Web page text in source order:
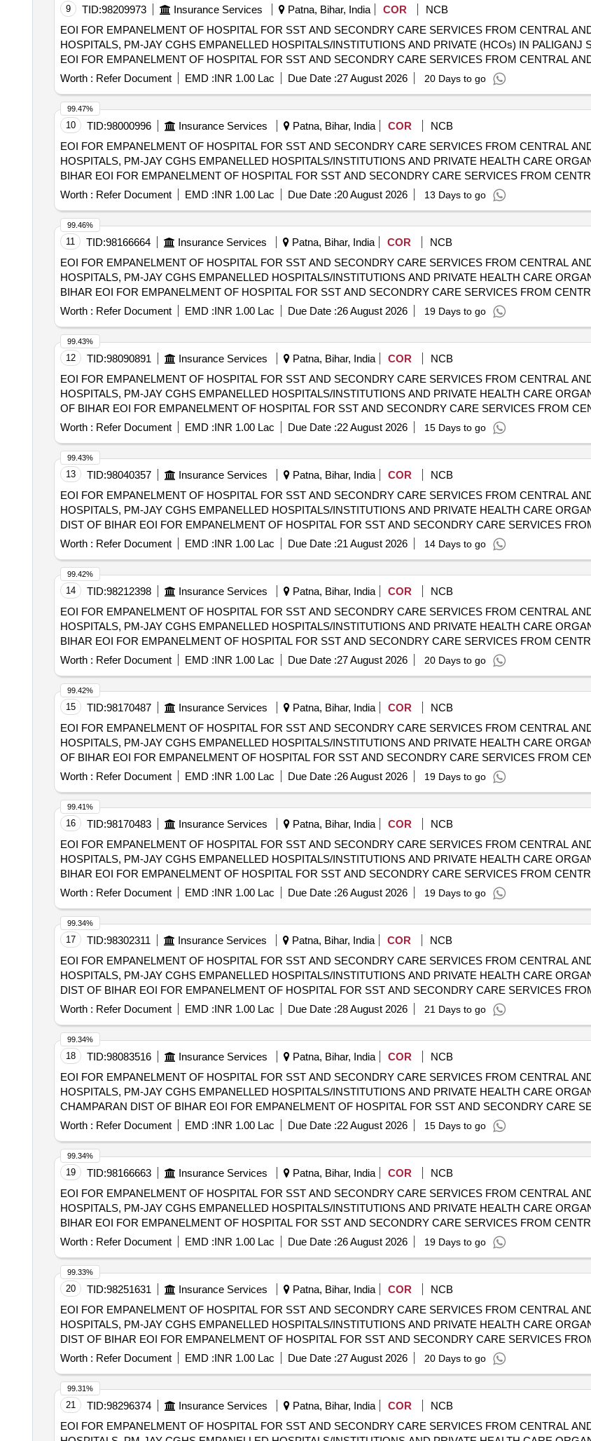
9 TID:98209973 Insurance Services Patna, Bihar, India COR
NCB
EOI FOR EMPANELMENT OF HOSPITAL FOR SST AND SECONDRY CARE SERVICES FROM CENTRAL
HOSPITALS, PM-JAY CGHS EMPANELLED HOSPITALS/INSTITUTIONS AND PRIVATE (HCOs) IN PALIGANJ
EOI FOR EMPANELMENT OF HOSPITAL FOR SST AND SECONDRY CARE SERVICES FROM CENTRAL
HOSPITALS, PM-JAY CGHS EMPANELLED HOSPITALS/INSTITUTIONS AND PRIVATE (HCOs) IN PALIGANJ
Worth : Refer Document EMD :INR 1.00 Lac Due Date :27 August 2026 20 Days to go
10 TID:98000996 Insurance Services Patna, Bihar, India COR
NCB
EOI FOR EMPANELMENT OF HOSPITAL FOR SST AND SECONDRY CARE SERVICES FROM CENTRAL
HOSPITALS, PM-JAY CGHS EMPANELLED HOSPITALS/INSTITUTIONS AND PRIVATE HEALTH CARE
BIHAR EOI FOR EMPANELMENT OF HOSPITAL FOR SST AND SECONDRY CARE SERVICES FROM CENTRAL AND STATE GOVT./PSU/PUBLIC
SECTOR HOSPITALS, PM-JAY CGHS EMPANELLED HOSPITALS/INSTITUTIONS AND PRIVATE HEALTH
Worth : Refer Document EMD :INR 1.00 Lac Due Date :20 August 2026 13 Days to go
99.47%
11 TID:98166664 Insurance Services Patna, Bihar, India COR
NCB
EOI FOR EMPANELMENT OF HOSPITAL FOR SST AND SECONDRY CARE SERVICES FROM CENTRAL
HOSPITALS, PM-JAY CGHS EMPANELLED HOSPITALS/INSTITUTIONS AND PRIVATE HEALTH CARE
BIHAR EOI FOR EMPANELMENT OF HOSPITAL FOR SST AND SECONDRY CARE SERVICES FROM CENTRAL AND STATE GOVT./PSU/PUBLIC
SECTOR HOSPITALS, PM-JAY CGHS EMPANELLED HOSPITALS/INSTITUTIONS AND PRIVATE HEALTH
Worth : Refer Document EMD :INR 1.00 Lac Due Date :26 August 2026 19 Days to go
99.46%
12 TID:98090891 Insurance Services Patna, Bihar, India COR
NCB
EOI FOR EMPANELMENT OF HOSPITAL FOR SST AND SECONDRY CARE SERVICES FROM CENTRAL
HOSPITALS, PM-JAY CGHS EMPANELLED HOSPITALS/INSTITUTIONS AND PRIVATE HEALTH CARE
OF BIHAR EOI FOR EMPANELMENT OF HOSPITAL FOR SST AND SECONDRY CARE SERVICES FROM CENTRAL AND STATE GOVT./PSU/PUBLIC
SECTOR HOSPITALS, PM-JAY CGHS EMPANELLED HOSPITALS/INSTITUTIONS AND PRIVATE HEALTH
Worth : Refer Document EMD :INR 1.00 Lac Due Date :22 August 2026 15 Days to go
99.43%
13 TID:98040357 Insurance Services Patna, Bihar, India COR
NCB
EOI FOR EMPANELMENT OF HOSPITAL FOR SST AND SECONDRY CARE SERVICES FROM CENTRAL
HOSPITALS, PM-JAY CGHS EMPANELLED HOSPITALS/INSTITUTIONS AND PRIVATE HEALTH CARE
DIST OF BIHAR EOI FOR EMPANELMENT OF HOSPITAL FOR SST AND SECONDRY CARE SERVICES FROM CENTRAL AND STATE
GOVT./PSU/PUBLIC SECTOR HOSPITALS, PM-JAY CGHS EMPANELLED HOSPITALS/INSTITUTIONS AND
Worth : Refer Document EMD :INR 1.00 Lac Due Date :21 August 2026 14 Days to go
99.43%
14 TID:98212398 Insurance Services Patna, Bihar, India COR
NCB
EOI FOR EMPANELMENT OF HOSPITAL FOR SST AND SECONDRY CARE SERVICES FROM CENTRAL
HOSPITALS, PM-JAY CGHS EMPANELLED HOSPITALS/INSTITUTIONS AND PRIVATE HEALTH CARE
BIHAR EOI FOR EMPANELMENT OF HOSPITAL FOR SST AND SECONDRY CARE SERVICES FROM CENTRAL AND STATE GOVT./PSU/PUBLIC
SECTOR HOSPITALS, PM-JAY CGHS EMPANELLED HOSPITALS/INSTITUTIONS AND PRIVATE HEALTH
Worth : Refer Document EMD :INR 1.00 Lac Due Date :27 August 2026 20 Days to go
99.42%
15 TID:98170487 Insurance Services Patna, Bihar, India COR
NCB
EOI FOR EMPANELMENT OF HOSPITAL FOR SST AND SECONDRY CARE SERVICES FROM CENTRAL
HOSPITALS, PM-JAY CGHS EMPANELLED HOSPITALS/INSTITUTIONS AND PRIVATE HEALTH CARE
OF BIHAR EOI FOR EMPANELMENT OF HOSPITAL FOR SST AND SECONDRY CARE SERVICES FROM CENTRAL AND STATE GOVT./PSU/PUBLIC
SECTOR HOSPITALS, PM-JAY CGHS EMPANELLED HOSPITALS/INSTITUTIONS AND PRIVATE HEALTH
Worth : Refer Document EMD :INR 1.00 Lac Due Date :26 August 2026 19 Days to go
99.42%
16 TID:98170483 Insurance Services Patna, Bihar, India COR
NCB
EOI FOR EMPANELMENT OF HOSPITAL FOR SST AND SECONDRY CARE SERVICES FROM CENTRAL
HOSPITALS, PM-JAY CGHS EMPANELLED HOSPITALS/INSTITUTIONS AND PRIVATE HEALTH CARE
BIHAR EOI FOR EMPANELMENT OF HOSPITAL FOR SST AND SECONDRY CARE SERVICES FROM CENTRAL AND STATE GOVT./PSU/PUBLIC
SECTOR HOSPITALS, PM-JAY CGHS EMPANELLED HOSPITALS/INSTITUTIONS AND PRIVATE HEALTH
Worth : Refer Document EMD :INR 1.00 Lac Due Date :26 August 2026 19 Days to go
99.41%
17 TID:98302311 Insurance Services Patna, Bihar, India COR
NCB
EOI FOR EMPANELMENT OF HOSPITAL FOR SST AND SECONDRY CARE SERVICES FROM CENTRAL
HOSPITALS, PM-JAY CGHS EMPANELLED HOSPITALS/INSTITUTIONS AND PRIVATE HEALTH CARE
DIST OF BIHAR EOI FOR EMPANELMENT OF HOSPITAL FOR SST AND SECONDRY CARE SERVICES FROM CENTRAL AND STATE
GOVT./PSU/PUBLIC SECTOR HOSPITALS, PM-JAY CGHS EMPANELLED HOSPITALS/INSTITUTIONS AND
Worth : Refer Document EMD :INR 1.00 Lac Due Date :28 August 2026 21 Days to go
99.34%
18 TID:98083516 Insurance Services Patna, Bihar, India COR
NCB
EOI FOR EMPANELMENT OF HOSPITAL FOR SST AND SECONDRY CARE SERVICES FROM CENTRAL
HOSPITALS, PM-JAY CGHS EMPANELLED HOSPITALS/INSTITUTIONS AND PRIVATE HEALTH CARE
CHAMPARAN DIST OF BIHAR EOI FOR EMPANELMENT OF HOSPITAL FOR SST AND SECONDRY CARE SERVICES FROM CENTRAL AND STATE
GOVT./PSU/PUBLIC SECTOR HOSPITALS, PM-JAY CGHS EMPANELLED HOSPITALS/INSTITUTIONS AND
Worth : Refer Document EMD :INR 1.00 Lac Due Date :22 August 2026 15 Days to go
99.34%
19 TID:98166663 Insurance Services Patna, Bihar, India COR
NCB
EOI FOR EMPANELMENT OF HOSPITAL FOR SST AND SECONDRY CARE SERVICES FROM CENTRAL
HOSPITALS, PM-JAY CGHS EMPANELLED HOSPITALS/INSTITUTIONS AND PRIVATE HEALTH CARE
BIHAR EOI FOR EMPANELMENT OF HOSPITAL FOR SST AND SECONDRY CARE SERVICES FROM CENTRAL AND STATE GOVT./PSU/PUBLIC
SECTOR HOSPITALS, PM-JAY CGHS EMPANELLED HOSPITALS/INSTITUTIONS AND PRIVATE HEALTH
Worth : Refer Document EMD :INR 1.00 Lac Due Date :26 August 2026 19 Days to go
99.34%
20 TID:98251631 Insurance Services Patna, Bihar, India COR
NCB
EOI FOR EMPANELMENT OF HOSPITAL FOR SST AND SECONDRY CARE SERVICES FROM CENTRAL
HOSPITALS, PM-JAY CGHS EMPANELLED HOSPITALS/INSTITUTIONS AND PRIVATE HEALTH CARE
DIST OF BIHAR EOI FOR EMPANELMENT OF HOSPITAL FOR SST AND SECONDRY CARE SERVICES FROM CENTRAL AND STATE
GOVT./PSU/PUBLIC SECTOR HOSPITALS, PM-JAY CGHS EMPANELLED HOSPITALS/INSTITUTIONS AND
Worth : Refer Document EMD :INR 1.00 Lac Due Date :27 August 2026 20 Days to go
99.33%
21 TID:98296374 Insurance Services Patna, Bihar, India COR
NCB
EOI FOR EMPANELMENT OF HOSPITAL FOR SST AND SECONDRY CARE SERVICES FROM CENTRAL
99.31%